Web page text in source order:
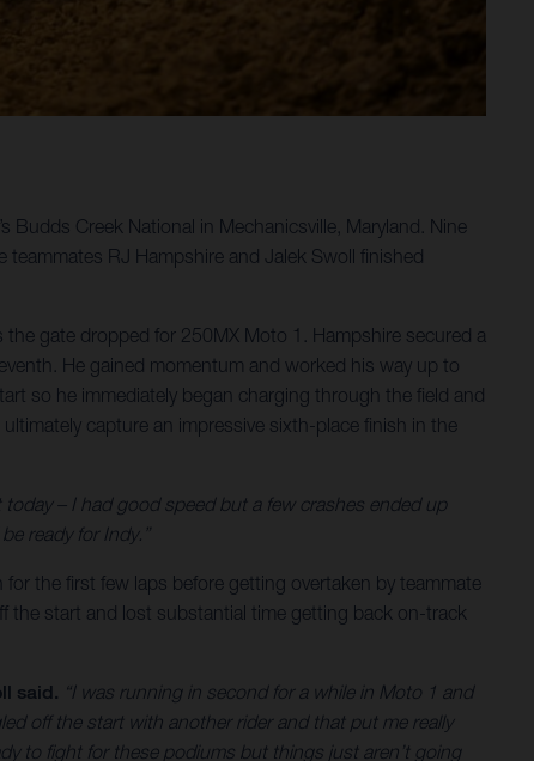
Budds Creek National in Mechanicsville, Maryland. Nine
RJ Hampshire and Jalek Swoll finished
gate dropped for 250MX Moto 1. Hampshire secured a
He gained momentum and worked his way up to
so he immediately began charging through the field and
capture an impressive sixth-place finish in the
today – I had good speed but a few crashes ended up
ready for Indy.”
the first few laps before getting overtaken by teammate
the start and lost substantial time getting back on-track
said. “I was running in second for a while in Moto 1 and
off the start with another rider and that put me really
to fight for these podiums but things just aren’t going